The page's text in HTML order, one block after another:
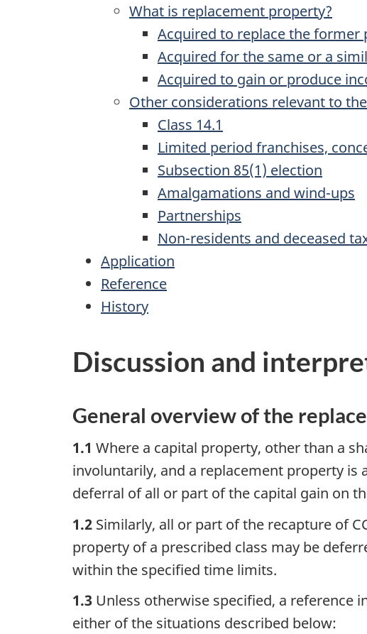
What is replacement property?
Acquired to replace the former
Acquired for the same or a
Acquired to gain or produce
Other considerations relevant to
Class 14.1
Limited period franchises,
Subsection 85(1) election
Amalgamations and wind-ups
Partnerships
Non-residents and deceased
Application
Reference
History
Discussion and
General overview of the
1.1 Where a capital property, other than a
involuntarily, and a replacement property
deferral of all or part of the capital gain on
1.2 Similarly, all or part of the recapture of
property of a prescribed class may be
within the specified time limits.
1.3 Unless otherwise specified, a reference
either of the situations described below: